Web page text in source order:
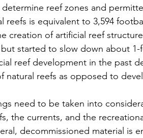
reef zones and
reefs is equivalent to 3,594
creation of artificial reef
started to slow down about 1-
reef development in the past
reefs as opposed to
need to be taken into
the currents, and the
decommissioned material is